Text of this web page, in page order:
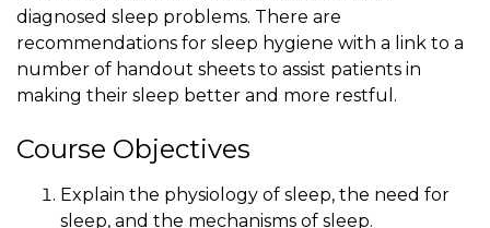
diagnosed sleep problems. There are
recommendations for sleep hygiene with a link to a
number of handout sheets to assist patients in
making their sleep better and more restful.
Course Objectives
Explain the physiology of sleep, the need for
sleep, and the mechanisms of sleep.